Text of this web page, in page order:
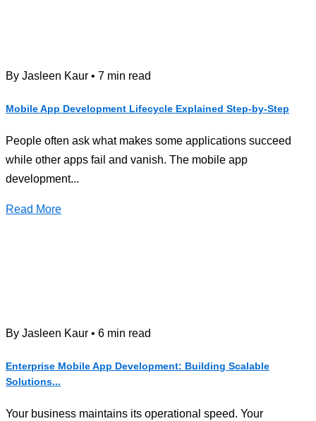
By Jasleen Kaur • 7 min read
Mobile App Development Lifecycle Explained Step-by-Step
People often ask what makes some applications succeed
while other apps fail and vanish. The mobile app
development...
Read More
By Jasleen Kaur • 6 min read
Enterprise Mobile App Development: Building Scalable
Solutions...
Your business maintains its operational speed. Your